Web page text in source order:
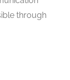
through